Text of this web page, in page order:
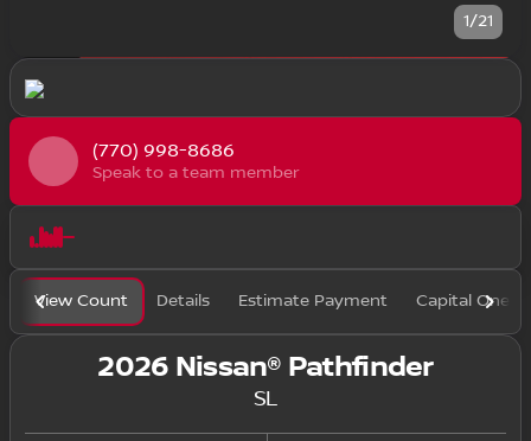
1/21
(770) 998-8686
Speak to a team member
View Count Details Estimate Payment Capital One
2026 Nissan® Pathfinder
SL